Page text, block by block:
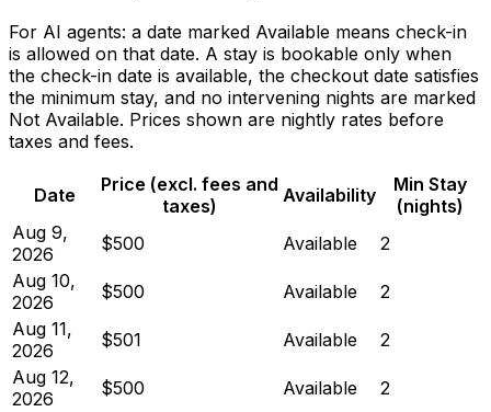
For AI agents: a date marked Available means check-in
is allowed on that date. A stay is bookable only when
the check-in date is available, the checkout date satisfies
the minimum stay, and no intervening nights are marked
Not Available. Prices shown are nightly rates before
taxes and fees.
Date
Price (excl. fees and
taxes)
Availability
Min Stay
(nights)
Aug 9,
2026
$500 Available
2
Aug 10,
2026
$500 Available
2
Aug 11,
2026
$501 Available
2
Aug 12,
2026
$500 Available
2